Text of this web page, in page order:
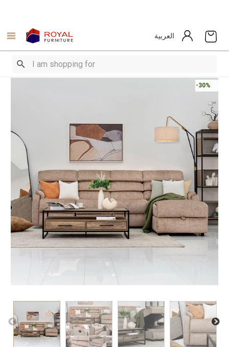
العربية
-30%